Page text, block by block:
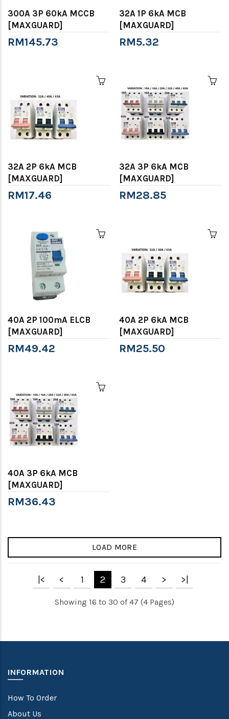
300A 3P 60kA MCCB
[MAXGUARD]
RM145.73
32A 1P 6kA MCB
[MAXGUARD]
RM5.32
32A 2P 6kA MCB
[MAXGUARD]
RM17.46
32A 3P 6kA MCB
[MAXGUARD]
RM28.85
40A 2P 100mA ELCB
[MAXGUARD]
RM49.42
40A 2P 6kA MCB
[MAXGUARD]
RM25.50
40A 3P 6kA MCB
[MAXGUARD]
RM36.43
LOAD MORE
|< < 1 2 3 4 > >|
Showing 16 to 30 of 47 (4 Pages)
INFORMATION
How To Order
About Us